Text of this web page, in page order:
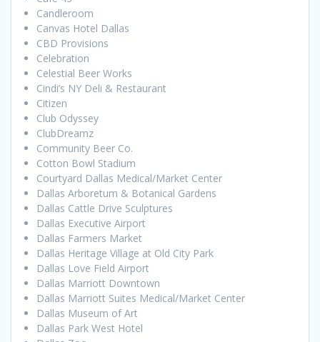
Candleroom
Canvas Hotel Dallas
CBD Provisions
Celebration
Celestial Beer Works
Cindi’s NY Deli & Restaurant
Citizen
Club Odyssey
ClubDreamz
Community Beer Co.
Cotton Bowl Stadium
Courtyard Dallas Medical/Market Center
Dallas Arboretum & Botanical Gardens
Dallas Cattle Drive Sculptures
Dallas Executive Airport
Dallas Farmers Market
Dallas Heritage Village at Old City Park
Dallas Love Field Airport
Dallas Marriott Downtown
Dallas Marriott Suites Medical/Market Center
Dallas Museum of Art
Dallas Park West Hotel